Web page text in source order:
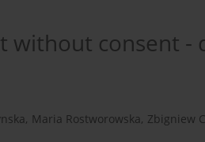
without consent -
, Maria Rostworowska, Zbigniew